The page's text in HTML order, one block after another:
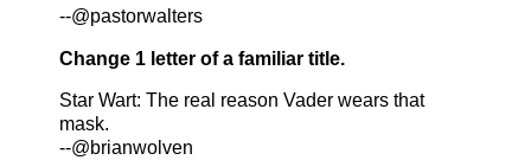
--@pastorwalters
Change 1 letter of a familiar title.
Star Wart: The real reason Vader wears that
mask.
--@brianwolven